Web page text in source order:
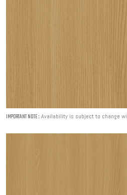
IMPORTANT NOTE : Availability is subject to change